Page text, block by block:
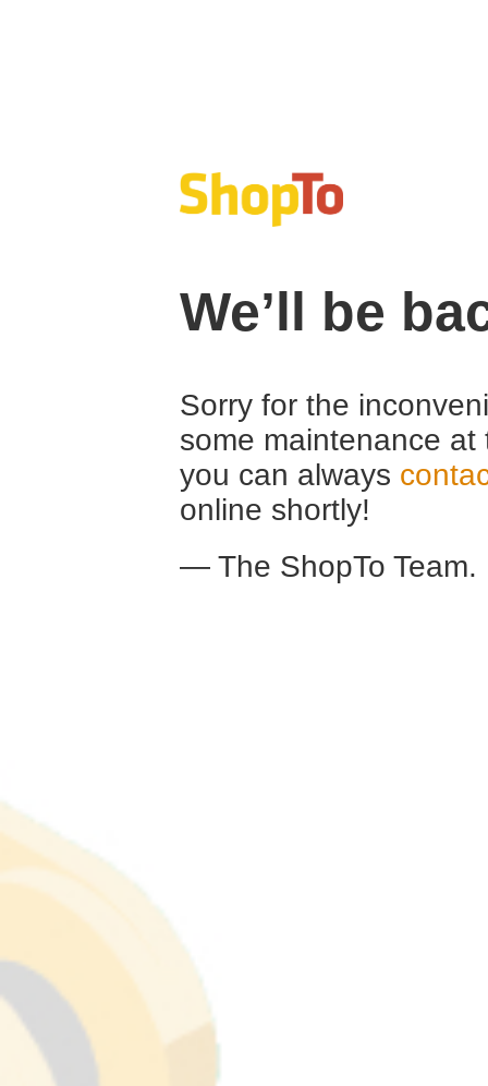
We’ll be
Sorry for the
some maintenance
you can always
online shortly!
— The ShopTo Team.